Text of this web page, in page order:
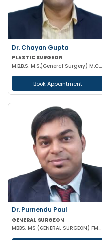
Dr. Chayan Gupta
PLASTIC SURGEON
M.B.B.S. M.S.(General Surgery) M.Ch. ( Plastic and Reconstructive Surgery)
Book Appointment
Dr. Purnendu Paul
GENERAL SURGEON
MBBS, MS (GENERAL SURGEON) FMAS